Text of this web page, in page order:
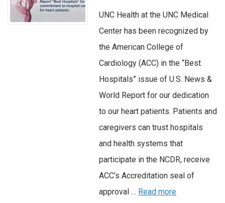
UNC Health at the UNC Medical
Center has been recognized by
the American College of
Cardiology (ACC) in the “Best
Hospitals” issue of U.S. News &
World Report for our dedication
to our heart patients. Patients and
caregivers can trust hospitals
and health systems that
participate in the NCDR, receive
ACC’s Accreditation seal of
approval … Read more